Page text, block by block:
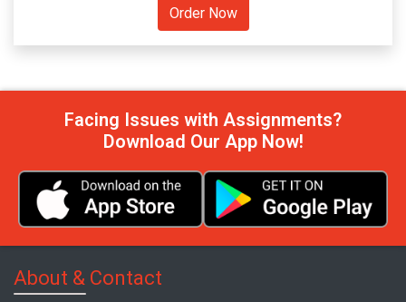
Facing Issues with Assignments?
Download Our App Now!
About & Contact